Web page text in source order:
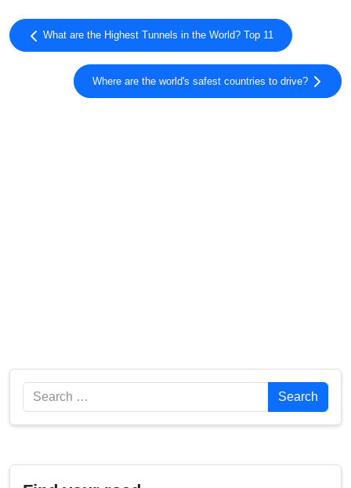
What are the Highest Tunnels in the World? Top 11
Where are the world's safest countries to drive?
Search Search